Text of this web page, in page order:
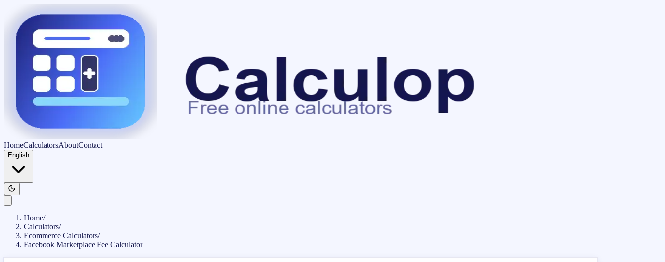
HomeCalculatorsAboutContact
English
Home/
Calculators/
Ecommerce Calculators/
Facebook Marketplace Fee Calculator